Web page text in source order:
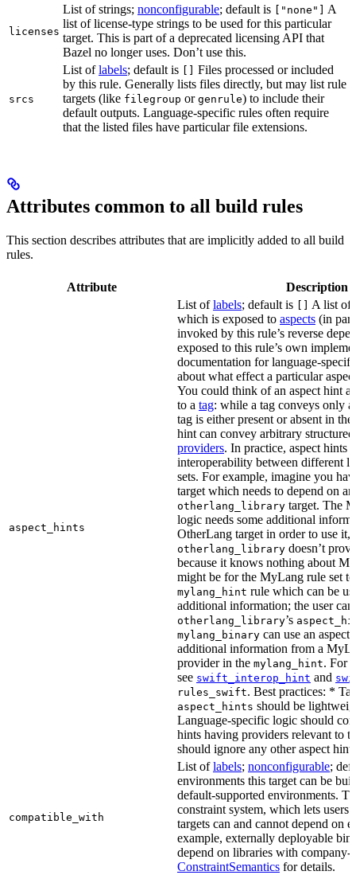
licenses
List of strings; nonconfigurable; default is ["none"]
A
list of license-type strings to be used for this particular
target. This is part of a deprecated licensing API that
Bazel no longer uses. Don’t use this.
srcs
List oflabels; default is
Files processed or included
by this rule. Generally lists files directly, but may list rule
targets (like filegroup or genrule) to include their
default outputs. Language-specific rules often require
that the listed files have particular file extensions.
Attributes common to all build rules
This section describes attributes that are implicitly added to all build
rules.
Attribute Description
aspect_hints
List oflabels; default is
A list of
which is exposed to aspects (in
invoked by this rule’s reverse
exposed to this rule’s own
documentation for language-
about what effect a particular
You could think of an aspect hint
to a tag: while a tag conveys only a
tag is either present or absent in the
hint can convey arbitrary
providers. In practice, aspect hints
interoperability between different
sets. For example, imagine you
target which needs to depend on an
otherlang_library target. The
logic needs some additional
OtherLang target in order to use it,
otherlang_library doesn’t
because it knows nothing about
might be for the MyLang rule set
mylang_hint rule which can be
additional information; the user
otherlang_library’s
mylang_binary can use an aspect
additional information from a
provider in the mylang_hint. For
see swift_interop_hint and
rules_swift. Best practices: *
aspect_hints should be
Language-specific logic should
hints having providers relevant to
should ignore any other aspect
compatible_with
List oflabels; nonconfigurable;
environments this target can be
default-supported environments.
constraint system, which lets users
targets can and cannot depend on
example, externally deployable
depend on libraries with company-
ConstraintSemantics for details.